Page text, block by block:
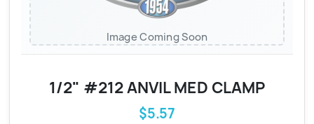
Image Coming Soon
1/2" #212 ANVIL MED CLAMP
$5.57